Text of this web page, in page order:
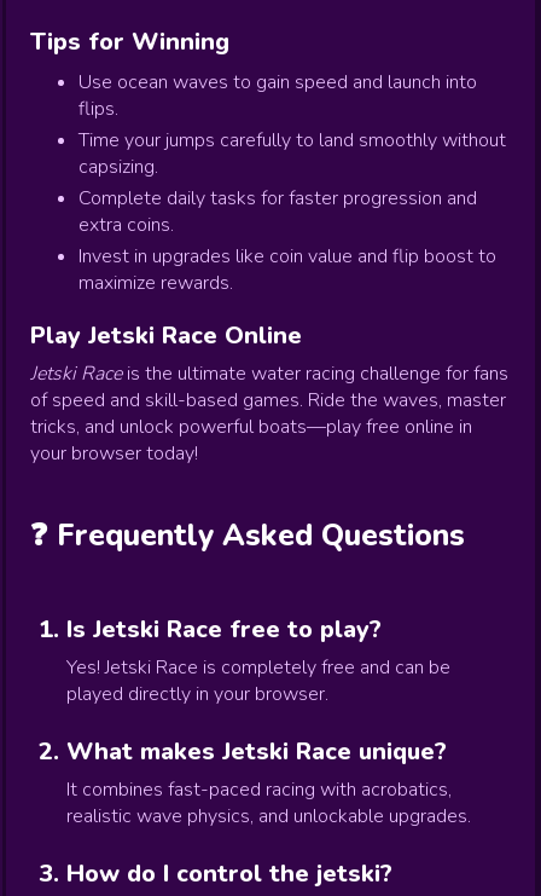
Tips for Winning
Use ocean waves to gain speed and launch into
flips.
Time your jumps carefully to land smoothly without
capsizing.
Complete daily tasks for faster progression and
extra coins.
Invest in upgrades like coin value and flip boost to
maximize rewards.
Play Jetski Race Online
Jetski Raceis the ultimate water racing challenge for fans
of speed and skill-based games. Ride the waves, master
tricks, and unlock powerful boats—play free online in
your browser today!
❓ Frequently Asked Questions
Is Jetski Race free to play?
Yes! Jetski Race is completely free and can be
played directly in your browser.
What makes Jetski Race unique?
It combines fast-paced racing with acrobatics,
realistic wave physics, and unlockable upgrades.
How do I control the jetski?